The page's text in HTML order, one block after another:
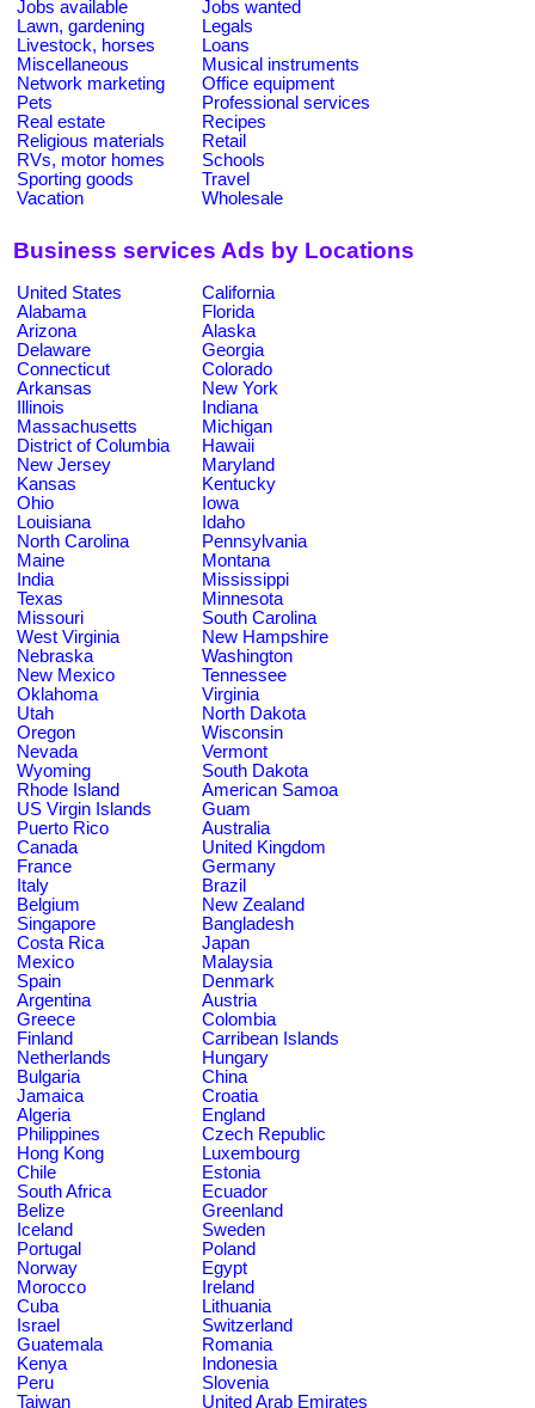
Jobs available
Jobs wanted
Lawn, gardening
Legals
Livestock, horses
Loans
Miscellaneous
Musical instruments
Network marketing
Office equipment
Pets
Professional services
Real estate
Recipes
Religious materials
Retail
RVs, motor homes
Schools
Sporting goods
Travel
Vacation
Wholesale
Business services Ads by Locations
United States
California
Alabama
Florida
Arizona
Alaska
Delaware
Georgia
Connecticut
Colorado
Arkansas
New York
Illinois
Indiana
Massachusetts
Michigan
District of Columbia
Hawaii
New Jersey
Maryland
Kansas
Kentucky
Ohio
Iowa
Louisiana
Idaho
North Carolina
Pennsylvania
Maine
Montana
India
Mississippi
Texas
Minnesota
Missouri
South Carolina
West Virginia
New Hampshire
Nebraska
Washington
New Mexico
Tennessee
Oklahoma
Virginia
Utah
North Dakota
Oregon
Wisconsin
Nevada
Vermont
Wyoming
South Dakota
Rhode Island
American Samoa
US Virgin Islands
Guam
Puerto Rico
Australia
Canada
United Kingdom
France
Germany
Italy
Brazil
Belgium
New Zealand
Singapore
Bangladesh
Costa Rica
Japan
Mexico
Malaysia
Spain
Denmark
Argentina
Austria
Greece
Colombia
Finland
Carribean Islands
Netherlands
Hungary
Bulgaria
China
Jamaica
Croatia
Algeria
England
Philippines
Czech Republic
Hong Kong
Luxembourg
Chile
Estonia
South Africa
Ecuador
Belize
Greenland
Iceland
Sweden
Portugal
Poland
Norway
Egypt
Morocco
Ireland
Cuba
Lithuania
Israel
Switzerland
Guatemala
Romania
Kenya
Indonesia
Peru
Slovenia
Taiwan
United Arab Emirates